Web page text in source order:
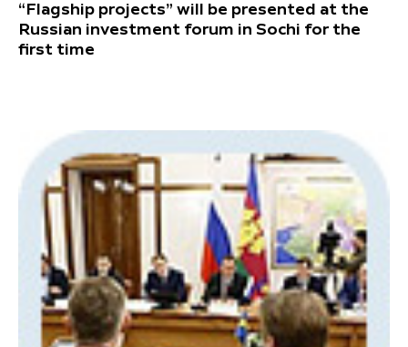
“Flagship projects” will be presented at the
Russian investment forum in Sochi for the
first time